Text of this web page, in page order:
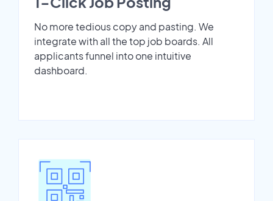
No more tedious copy and pasting. We
integrate with all the top job boards. All
applicants funnel into one intuitive
dashboard.